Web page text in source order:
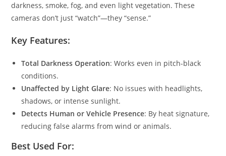
darkness, smoke, fog, and even light vegetation. These
cameras don’t just “watch”—they “sense.”
Key Features:
Total Darkness Operation: Works even in pitch-black
conditions.
Unaffected by Light Glare: No issues with headlights,
shadows, or intense sunlight.
Detects Human or Vehicle Presence: By heat signature,
reducing false alarms from wind or animals.
Best Used For: